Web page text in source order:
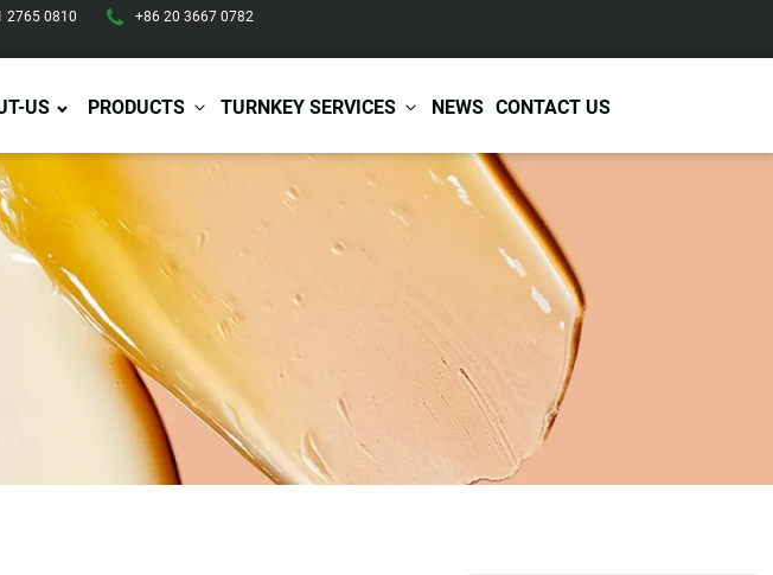
2765 0810 +86 20 3667 0782
US PRODUCTS TURNKEY SERVICES NEWS CONTACT US
Body Care
Body Lotion/Cream
Body Butter
Care
Hair Care
Hair Shampoo
Hair Conditioner
Hair Scrub
Hair Oil
Hair Serum
Hair Spray
Pregnancy Skin Care
Baby & Kids Care
Body Care
Functional Skincare
Acne Treatment
Anti-Aging Skincare
Skin Whitening
Skin Repair Care
Production
Certificates
Services
Warehousing &
Shipping